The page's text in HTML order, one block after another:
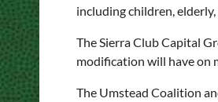
including children,
The Sierra Club Capital
modification will have on
The Umstead Coalition